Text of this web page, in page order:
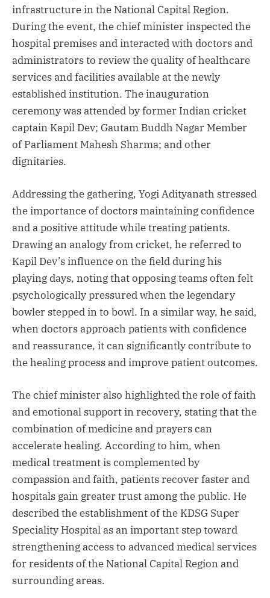
infrastructure in the National Capital Region.
During the event, the chief minister inspected the
hospital premises and interacted with doctors and
administrators to review the quality of healthcare
services and facilities available at the newly
established institution. The inauguration
ceremony was attended by former Indian cricket
captain Kapil Dev; Gautam Buddh Nagar Member
of Parliament Mahesh Sharma; and other
dignitaries.
Addressing the gathering, Yogi Adityanath stressed
the importance of doctors maintaining confidence
and a positive attitude while treating patients.
Drawing an analogy from cricket, he referred to
Kapil Dev’s influence on the field during his
playing days, noting that opposing teams often felt
psychologically pressured when the legendary
bowler stepped in to bowl. In a similar way, he said,
when doctors approach patients with confidence
and reassurance, it can significantly contribute to
the healing process and improve patient outcomes.
The chief minister also highlighted the role of faith
and emotional support in recovery, stating that the
combination of medicine and prayers can
accelerate healing. According to him, when
medical treatment is complemented by
compassion and faith, patients recover faster and
hospitals gain greater trust among the public. He
described the establishment of the KDSG Super
Speciality Hospital as an important step toward
strengthening access to advanced medical services
for residents of the National Capital Region and
surrounding areas.